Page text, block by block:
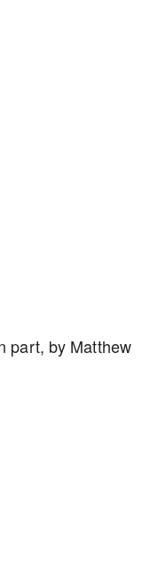
part, by Matthew